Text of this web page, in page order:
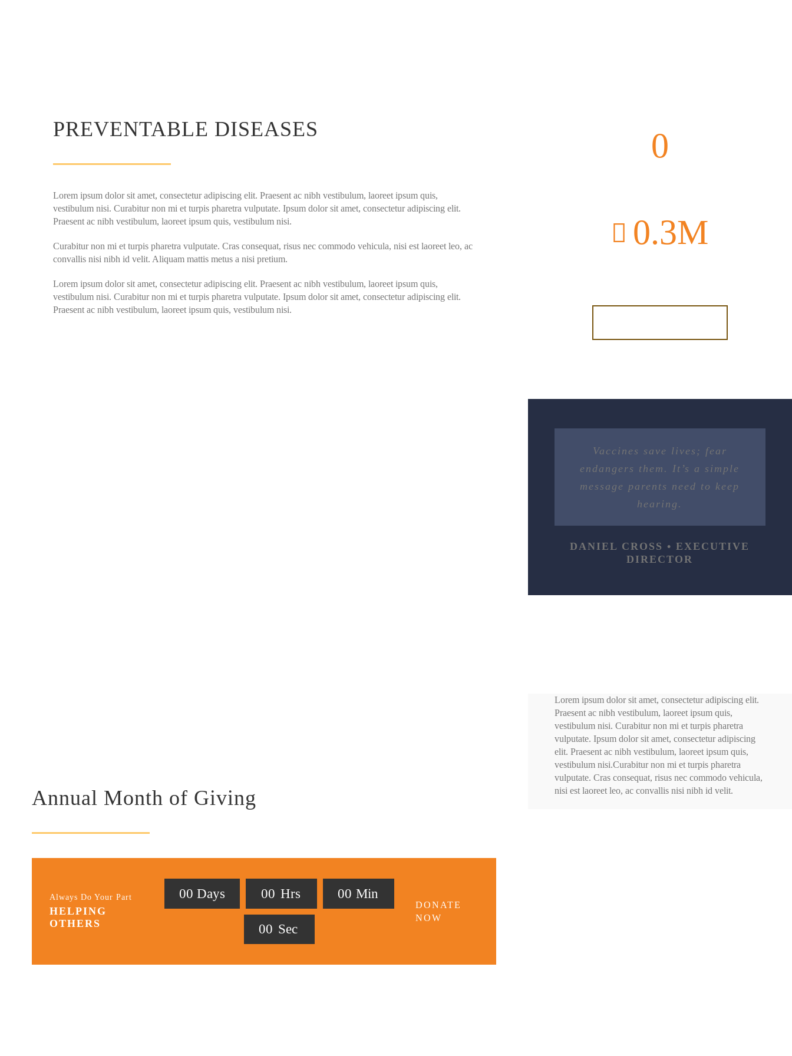
PREVENTABLE DISEASES
Lorem ipsum dolor sit amet, consectetur adipiscing elit. Praesent ac nibh vestibulum, laoreet ipsum quis,
vestibulum nisi. Curabitur non mi et turpis pharetra vulputate. Ipsum dolor sit amet, consectetur adipiscing elit.
Praesent ac nibh vestibulum, laoreet ipsum quis, vestibulum nisi.
Curabitur non mi et turpis pharetra vulputate. Cras consequat, risus nec commodo vehicula, nisi est laoreet leo, ac
convallis nisi nibh id velit. Aliquam mattis metus a nisi pretium.
Lorem ipsum dolor sit amet, consectetur adipiscing elit. Praesent ac nibh vestibulum, laoreet ipsum quis,
vestibulum nisi. Curabitur non mi et turpis pharetra vulputate. Ipsum dolor sit amet, consectetur adipiscing elit.
Praesent ac nibh vestibulum, laoreet ipsum quis, vestibulum nisi.
0
0.3M
Vaccines save lives; fear
endangers them. It’s a simple
message parents need to keep
hearing.
DANIEL CROSS • EXECUTIVE
DIRECTOR
Annual Month of Giving
Always Do Your Part
HELPING
OTHERS
00 Days 00 Hrs 00 Min
00 Sec
DONATE
NOW
Lorem ipsum dolor sit amet, consectetur adipiscing elit.
Praesent ac nibh vestibulum, laoreet ipsum quis,
vestibulum nisi. Curabitur non mi et turpis pharetra
vulputate. Ipsum dolor sit amet, consectetur adipiscing
elit. Praesent ac nibh vestibulum, laoreet ipsum quis,
vestibulum nisi.Curabitur non mi et turpis pharetra
vulputate. Cras consequat, risus nec commodo vehicula,
nisi est laoreet leo, ac convallis nisi nibh id velit.